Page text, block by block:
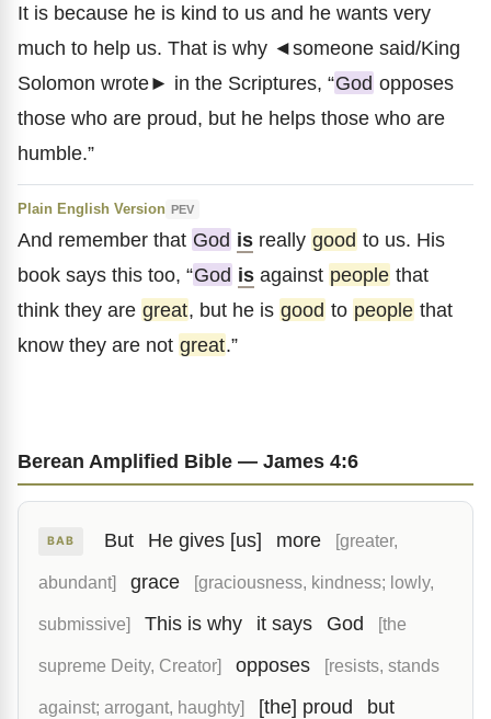
It is because he is kind to us and he wants very
much to help us. That is why ◄someone said/King
Solomon wrote► in the Scriptures, “God opposes
those who are proud, but he helps those who are
humble.”
Plain English Version PEV
And remember that God is really good to us. His
book says this too, “God is against people that
think they are great, but he is good to people that
know they are not great.”
Berean Amplified Bible — James 4:6
BAB But He gives [us] more [greater,
abundant] grace [graciousness, kindness; lowly,
submissive] This is why it says God [the
supreme Deity, Creator] opposes [resists, stands
against; arrogant, haughty] [the] proud
but